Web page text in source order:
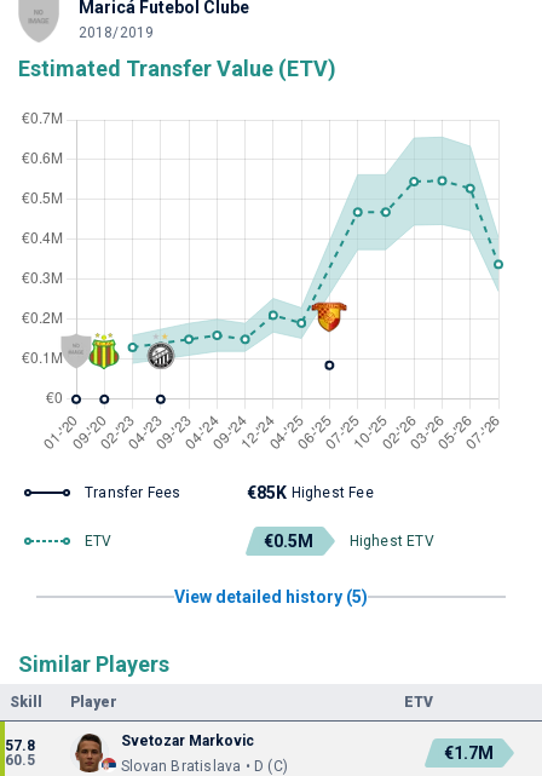
Maricá Futebol Clube
2018/2019
Estimated Transfer Value (ETV)
Transfer Fees €85K Highest Fee
ETV €0.5M Highest ETV
View detailed history (5)
Similar Players
Skill Player ETV
57.8
60.5
Svetozar Markovic
Slovan Bratislava • D (C)
€1.7M